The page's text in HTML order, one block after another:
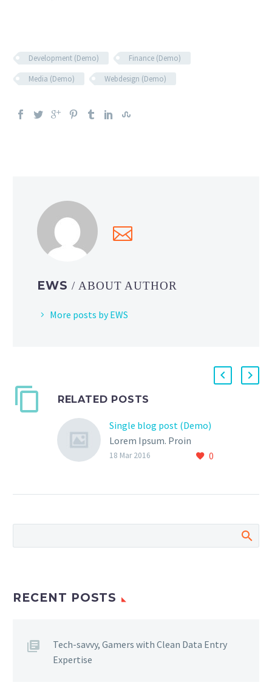
Development (Demo)
Finance (Demo)
Media (Demo)
Webdesign (Demo)
EWS / ABOUT AUTHOR
More posts by EWS
RELATED POSTS
Single blog post (Demo)
Lorem Ipsum. Proin
gravida nibh vel velit
0
18 Mar 2016
RECENT POSTS
Tech-savvy, Gamers with Clean Data Entry
Expertise